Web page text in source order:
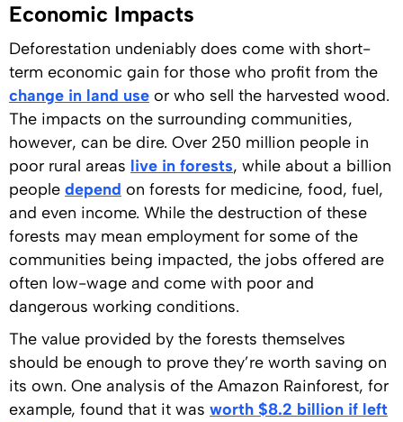
Economic Impacts
Deforestation undeniably does come with short-
term economic gain for those who profit from the
change in land use or who sell the harvested wood.
The impacts on the surrounding communities,
however, can be dire. Over 250 million people in
poor rural areas live in forests, while about a billion
people depend on forests for medicine, food, fuel,
and even income. While the destruction of these
forests may mean employment for some of the
communities being impacted, the jobs offered are
often low-wage and come with poor and
dangerous working conditions.
The value provided by the forests themselves
should be enough to prove they’re worth saving on
its own. One analysis of the Amazon Rainforest, for
example, found that it was worth $8.2 billion if left